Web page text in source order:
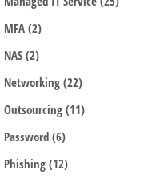
MFA(2)
NAS(2)
Networking(22)
Outsourcing(11)
Password(6)
Phishing(12)